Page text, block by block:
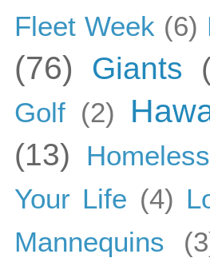
Fleet Week (6)
(76) Giants
Golf (2)
(13)
Homeless
Your Life (4)
Mannequins